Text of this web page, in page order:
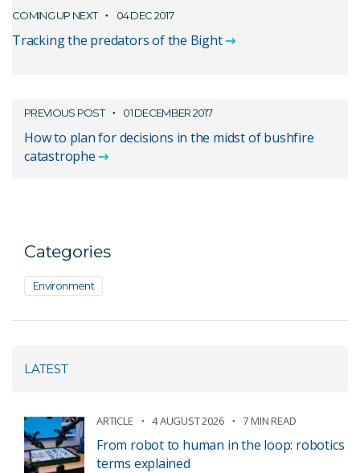
COMING UP NEXT 04 DEC 2017
Tracking the predators of the Bight
PREVIOUS POST 01 DECEMBER 2017
How to plan for decisions in the midst of bushfire
catastrophe
Categories
Environment
LATEST
ARTICLE 4 AUGUST 2026 7 MIN READ
From robot to human in the loop: robotics
terms explained